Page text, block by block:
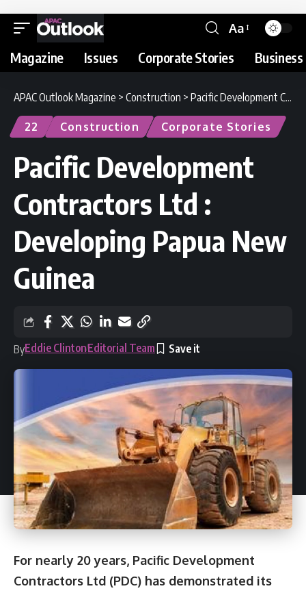
Aa
Magazine Issues Corporate Stories
APAC Outlook Magazine > Construction > Pacific Development Contractors Ltd : Developing Papua New Guinea
22 Construction Corporate Stories
Pacific Development
Contractors Ltd :
Developing Papua New
Guinea
ByEddie ClintonEditorial Team
For nearly 20 years, Pacific Development
Contractors Ltd (PDC) has demonstrated its